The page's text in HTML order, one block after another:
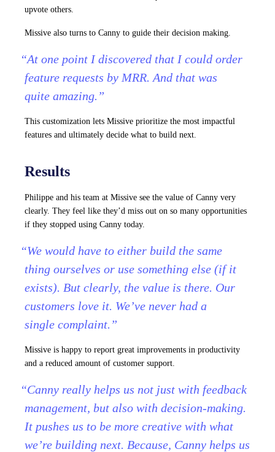
upvote others.
Missive also turns to Canny to guide their decision making.
“At one point I discovered that I could order
feature requests by MRR. And that was
quite amazing.”
This customization lets Missive prioritize the most impactful
features and ultimately decide what to build next.
Results
Philippe and his team at Missive see the value of Canny very
clearly. They feel like they’d miss out on so many opportunities
if they stopped using Canny today.
“We would have to either build the same
thing ourselves or use something else (if it
exists). But clearly, the value is there. Our
customers love it. We’ve never had a
single complaint.”
Missive is happy to report great improvements in productivity
and a reduced amount of customer support.
“Canny really helps us not just with feedback
management, but also with decision-making.
It pushes us to be more creative with what
we’re building next. Because, Canny helps us